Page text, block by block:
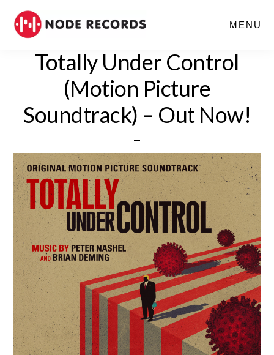
MENU
Totally Under Control
(Motion Picture
Soundtrack) – Out Now!